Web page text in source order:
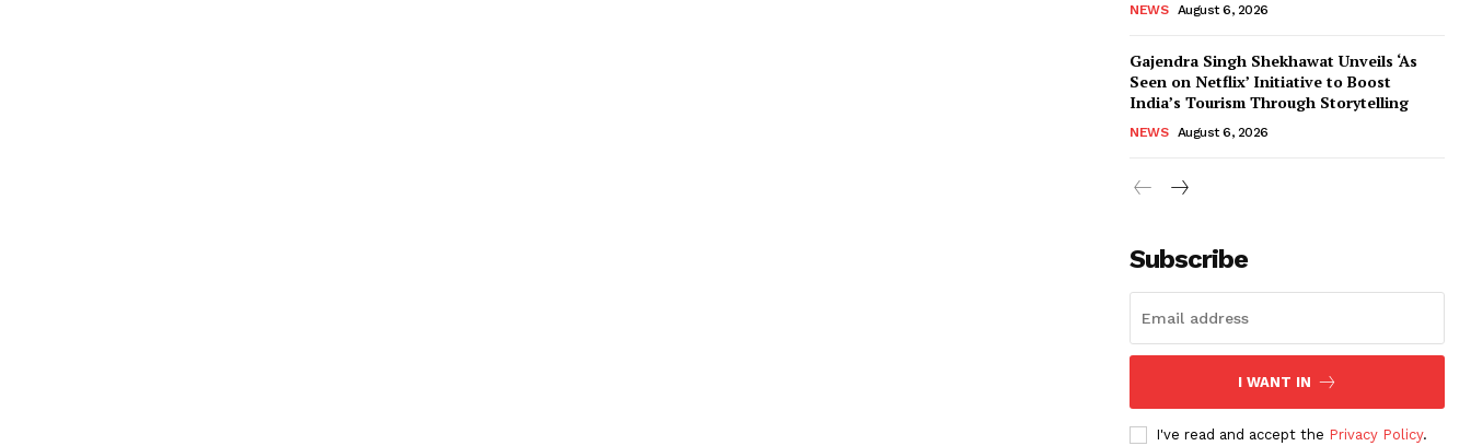
NEWS August 6, 2026
Gajendra Singh Shekhawat Unveils ‘As
Seen on Netflix’ Initiative to Boost
India’s Tourism Through Storytelling
NEWS August 6, 2026
Subscribe
I WANT IN
I've read and accept the Privacy Policy.